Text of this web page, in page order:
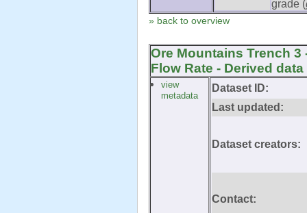
grade (
» back to overview
Ore Mountains Trench
Flow Rate - Derived data
view
metadata
Dataset ID:
Last updated:
Dataset creators:
Contact: